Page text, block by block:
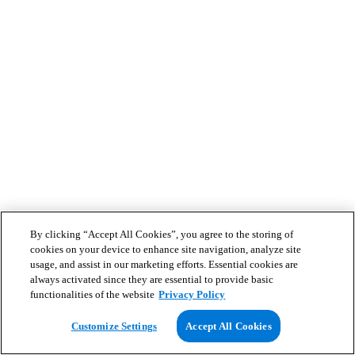
By clicking “Accept All Cookies”, you agree to the storing of
cookies on your device to enhance site navigation, analyze site
usage, and assist in our marketing efforts. Essential cookies are
always activated since they are essential to provide basic
functionalities of the website Privacy Policy
Customize Settings Accept All Cookies